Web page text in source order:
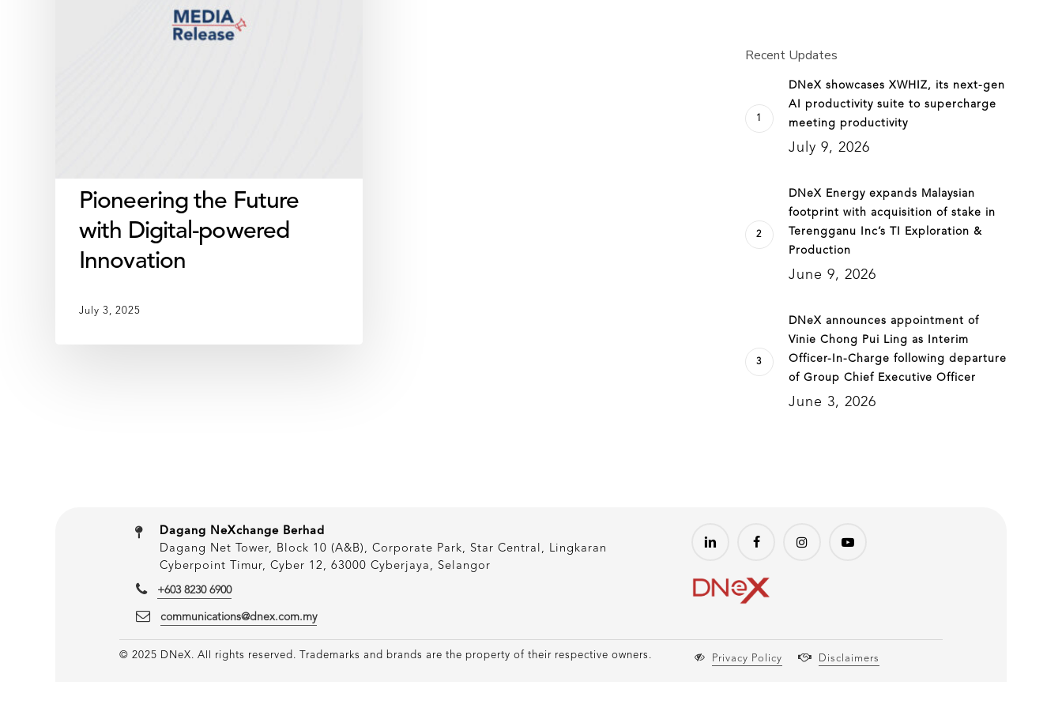
Pioneering the Future
with Digital-powered
Innovation
July 3, 2025
Recent Updates
DNeX showcases XWHIZ, its next-gen
AI productivity suite to supercharge
meeting productivity
July 9, 2026
DNeX Energy expands Malaysian
footprint with acquisition of stake in
Terengganu Inc’s TI Exploration &
Production
June 9, 2026
DNeX announces appointment of
Vinie Chong Pui Ling as Interim
Officer-In-Charge following departure
of Group Chief Executive Officer
June 3, 2026
Dagang NeXchange Berhad
Dagang Net Tower, Block 10 (A&B), Corporate Park, Star Central, Lingkaran
Cyberpoint Timur, Cyber 12, 63000 Cyberjaya, Selangor
+603 8230 6900
communications@dnex.com.my
© 2025 DNeX. All rights reserved. Trademarks and brands are the property of their respective owners. Privacy Policy Disclaimers